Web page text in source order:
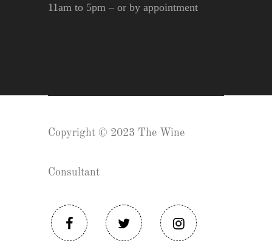
11am to 5pm – or by appointment
Copyright © 2023 The Wine
Consultant